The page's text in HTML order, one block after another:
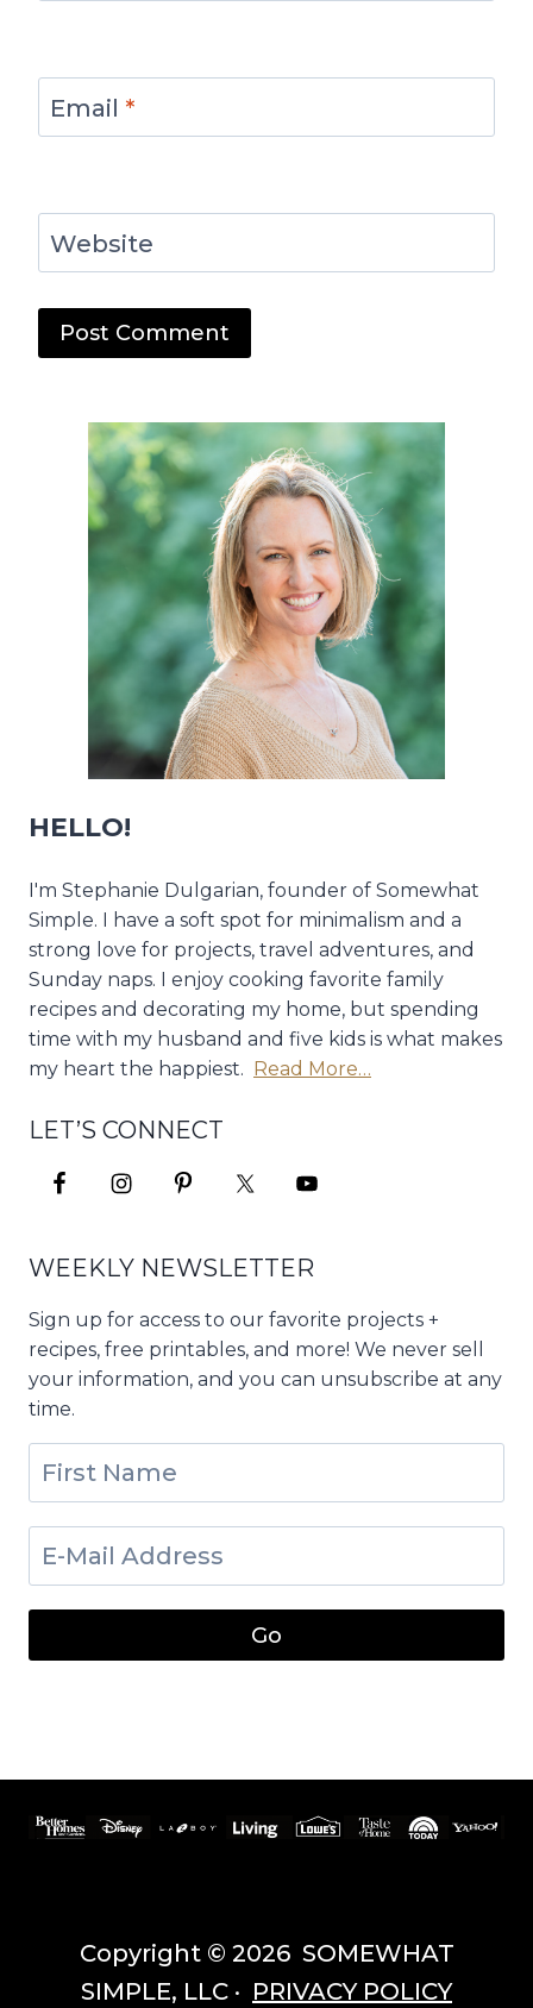
Email *
Website
HELLO!
I'm Stephanie Dulgarian, founder of Somewhat
Simple. I have a soft spot for minimalism and a
strong love for projects, travel adventures, and
Sunday naps. I enjoy cooking favorite family
recipes and decorating my home, but spending
time with my husband and five kids is what makes
my heart the happiest.
Read More…
LET’S CONNECT
WEEKLY NEWSLETTER
Sign up for access to our favorite projects +
recipes, free printables, and more! We never sell
your information, and you can unsubscribe at any
time.
Copyright © 2026 SOMEWHAT
SIMPLE, LLC · PRIVACY POLICY